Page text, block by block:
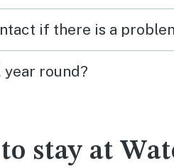
if there is a
round?
stay at